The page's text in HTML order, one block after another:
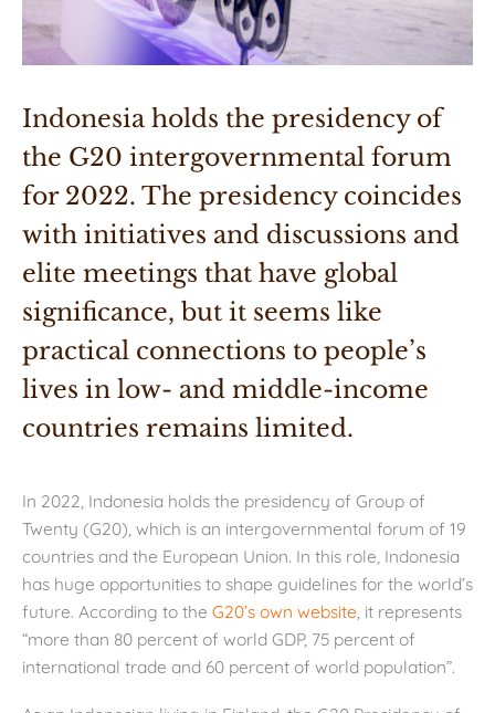
Indonesia holds the presidency of
the G20 intergovernmental forum
for 2022. The presidency coincides
with initiatives and discussions and
elite meetings that have global
significance, but it seems like
practical connections to people’s
lives in low- and middle-income
countries remains limited.
In 2022, Indonesia holds the presidency of Group of
Twenty (G20), which is an intergovernmental forum of 19
countries and the European Union. In this role, Indonesia
has huge opportunities to shape guidelines for the world’s
future. According to the G20’s own website , it represents
“more than 80 percent of world GDP, 75 percent of
international trade and 60 percent of world population”.